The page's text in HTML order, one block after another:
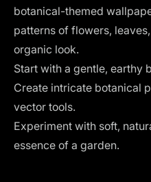
botanical-themed
patterns of flowers,
organic look.
Start with a gentle, earthy
Create intricate botanical
vector tools.
Experiment with soft,
essence of a garden.